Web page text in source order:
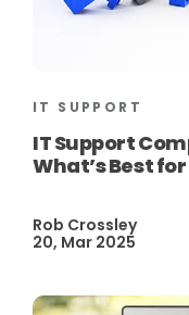
IT SUPPORT
IT Support
What’s Best
Rob Crossley
20, Mar 2025